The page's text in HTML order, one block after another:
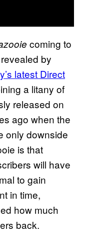
coming to
by
latest Direct
a litany of
released on
ago when the
only downside
is that
will have
to gain
in time,
how much
back.